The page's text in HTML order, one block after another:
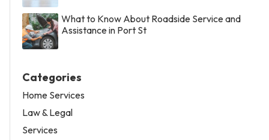
What to Know About Roadside Service and
Assistance in Port St
Categories
Home Services
Law & Legal
Services